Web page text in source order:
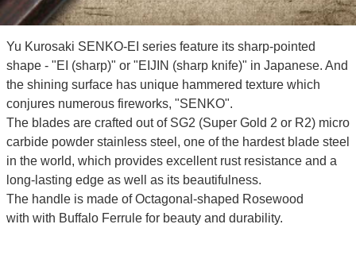
Yu Kurosaki SENKO-EI series feature its sharp-pointed
shape - "EI (sharp)" or "EIJIN (sharp knife)" in Japanese. And
the shining surface has unique hammered texture which
conjures numerous fireworks, "SENKO".
The blades are crafted out of SG2 (Super Gold 2 or R2) micro
carbide powder stainless steel, one of the hardest blade steel
in the world, which provides excellent rust resistance and a
long-lasting edge as well as its beautifulness.
The handle is made of Octagonal-shaped Rosewood
with with Buffalo Ferrule for beauty and durability.